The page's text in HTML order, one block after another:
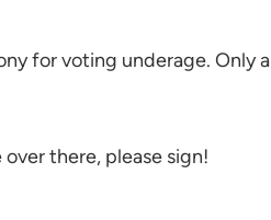
for voting underage. Only a
there, please sign!